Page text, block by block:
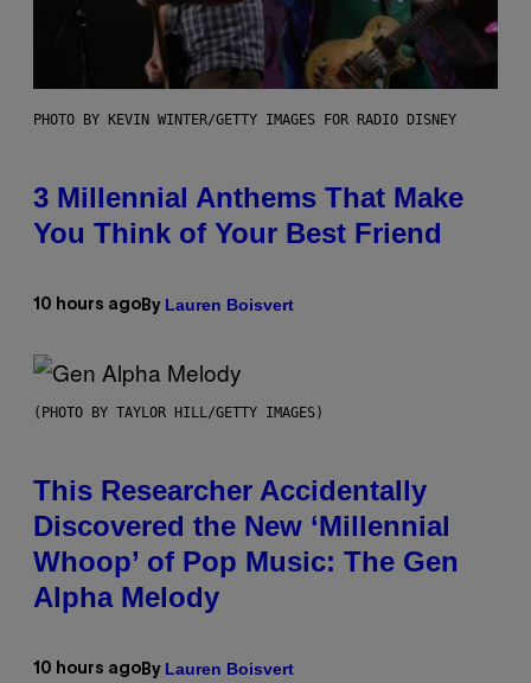
PHOTO BY KEVIN WINTER/GETTY IMAGES FOR RADIO DISNEY
3 Millennial Anthems That Make
You Think of Your Best Friend
10 hours ago By Lauren Boisvert
(PHOTO BY TAYLOR HILL/GETTY IMAGES)
This Researcher Accidentally
Discovered the New ‘Millennial
Whoop’ of Pop Music: The Gen
Alpha Melody
10 hours ago By Lauren Boisvert